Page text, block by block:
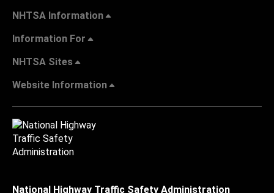
NHTSA Information
Information For
NHTSA Sites
Website Information
National Highway Traffic Safety Administration